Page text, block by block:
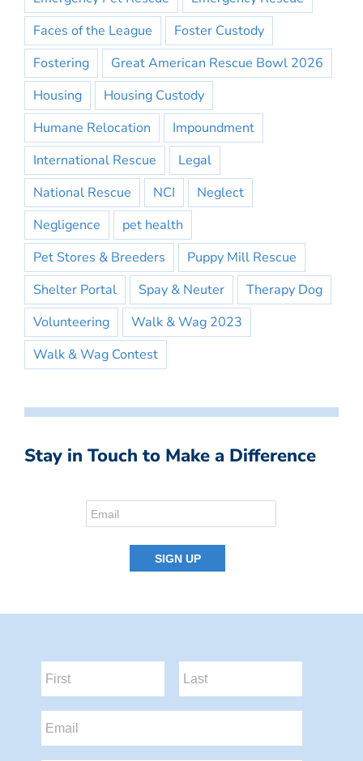
Faces of the League
Foster Custody
Fostering
Great American Rescue Bowl 2026
Housing
Housing Custody
Humane Relocation
Impoundment
International Rescue
Legal
National Rescue
NCI
Neglect
Negligence
pet health
Pet Stores & Breeders
Puppy Mill Rescue
Shelter Portal
Spay & Neuter
Therapy Dog
Volunteering
Walk & Wag 2023
Walk & Wag Contest
Stay in Touch to Make a Difference